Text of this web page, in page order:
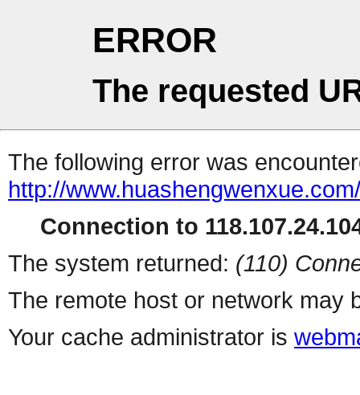
ERROR
The requested
The following error was
http://
Connection to
The system returned: (110)
The remote host or network may
Your cache administrator is